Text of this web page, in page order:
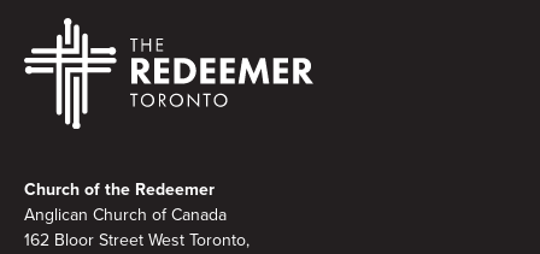
Church of the Redeemer
Anglican Church of Canada
162 Bloor Street West Toronto,